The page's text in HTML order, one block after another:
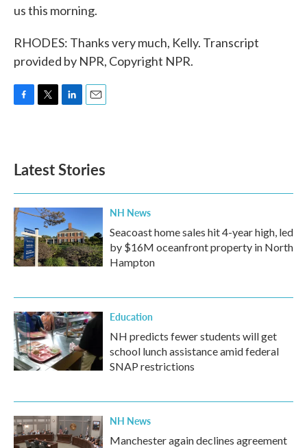
us this morning.
RHODES: Thanks very much, Kelly. Transcript
provided by NPR, Copyright NPR.
o
k
e
d
n
Latest Stories
NH News
Seacoast home sales hit 4-year high, led
by $16M oceanfront property in North
Hampton
Education
NH predicts fewer students will get
school lunch assistance amid federal
SNAP restrictions
NH News
Manchester again declines agreement